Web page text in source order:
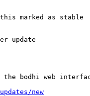
marked as stable
update
bodhi web
new